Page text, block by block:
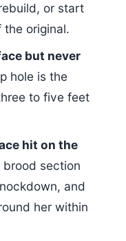
or start
original.
but never
hole is the
to five feet
hit on the
brood section
and
her within